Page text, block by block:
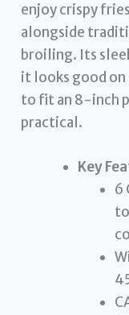
enjoy crispy
alongside
broiling. Its
it looks good
to fit an 8-inch
practical.
Key
6